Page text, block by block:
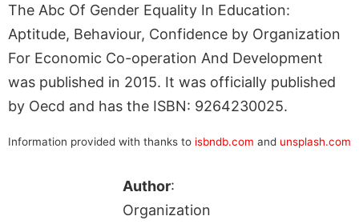
The Abc Of Gender Equality In Education:
Aptitude, Behaviour, Confidence by Organization
For Economic Co-operation And Development
was published in 2015. It was officially published
by Oecd and has the ISBN: 9264230025.
Information provided with thanks to isbndb.com and unsplash.com
Author:
Organization